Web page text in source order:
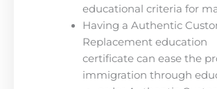
educational criteria for
Having a Authentic
Replacement education
certificate can ease the
immigration through